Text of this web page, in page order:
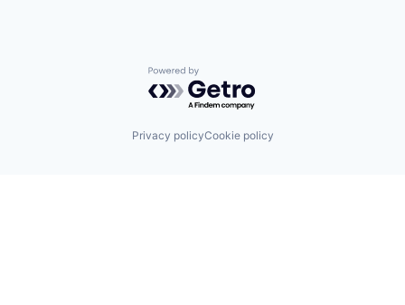
Powered by Getro.com
Privacy policyCookie policy